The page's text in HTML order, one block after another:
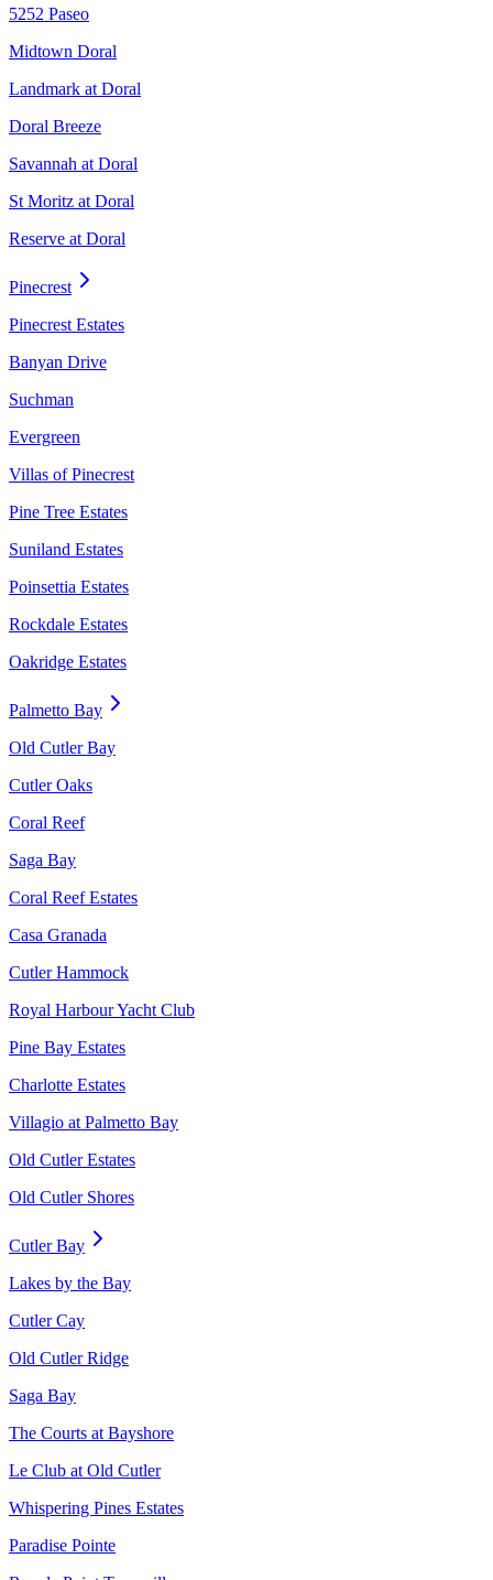
5252 Paseo
Midtown Doral
Landmark at Doral
Doral Breeze
Savannah at Doral
St Moritz at Doral
Reserve at Doral
Pinecrest
Pinecrest Estates
Banyan Drive
Suchman
Evergreen
Villas of Pinecrest
Pine Tree Estates
Suniland Estates
Poinsettia Estates
Rockdale Estates
Oakridge Estates
Palmetto Bay
Old Cutler Bay
Cutler Oaks
Coral Reef
Saga Bay
Coral Reef Estates
Casa Granada
Cutler Hammock
Royal Harbour Yacht Club
Pine Bay Estates
Charlotte Estates
Villagio at Palmetto Bay
Old Cutler Estates
Old Cutler Shores
Cutler Bay
Lakes by the Bay
Cutler Cay
Old Cutler Ridge
Saga Bay
The Courts at Bayshore
Le Club at Old Cutler
Whispering Pines Estates
Paradise Pointe